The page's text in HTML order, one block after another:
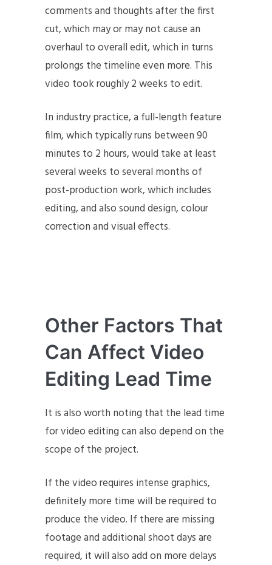
comments and thoughts after the first
cut, which may or may not cause an
overhaul to overall edit, which in turns
prolongs the timeline even more. This
video took roughly 2 weeks to edit.
In industry practice, a full-length feature
film, which typically runs between 90
minutes to 2 hours, would take at least
several weeks to several months of
post-production work, which includes
editing, and also sound design, colour
correction and visual effects.
Other Factors That
Can Affect Video
Editing Lead Time
It is also worth noting that the lead time
for video editing can also depend on the
scope of the project.
If the video requires intense graphics,
definitely more time will be required to
produce the video. If there are missing
footage and additional shoot days are
required, it will also add on more delays